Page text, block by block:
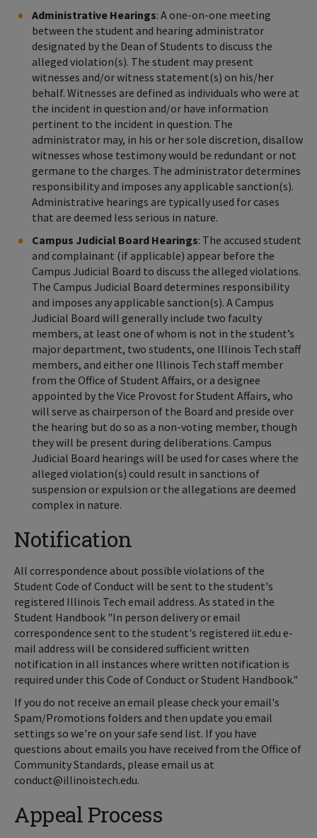
Administrative Hearings: A one-on-one meeting
between the student and hearing administrator
designated by the Dean of Students to discuss the
alleged violation(s). The student may present
witnesses and/or witness statement(s) on his/her
behalf. Witnesses are defined as individuals who were at
the incident in question and/or have information
pertinent to the incident in question. The
administrator may, in his or her sole discretion, disallow
witnesses whose testimony would be redundant or not
germane to the charges. The administrator determines
responsibility and imposes any applicable sanction(s).
Administrative hearings are typically used for cases
that are deemed less serious in nature.
Campus Judicial Board Hearings: The accused student
and complainant (if applicable) appear before the
Campus Judicial Board to discuss the alleged violations.
The Campus Judicial Board determines responsibility
and imposes any applicable sanction(s). A Campus
Judicial Board will generally include two faculty
members, at least one of whom is not in the student’s
major department, two students, one Illinois Tech staff
members, and either one Illinois Tech staff member
from the Office of Student Affairs, or a designee
appointed by the Vice Provost for Student Affairs, who
will serve as chairperson of the Board and preside over
the hearing but do so as a non-voting member, though
they will be present during deliberations. Campus
Judicial Board hearings will be used for cases where the
alleged violation(s) could result in sanctions of
suspension or expulsion or the allegations are deemed
complex in nature.
Notification
All correspondence about possible violations of the
Student Code of Conduct will be sent to the student's
registered Illinois Tech email address. As stated in the
Student Handbook "In person delivery or email
correspondence sent to the student's registered iit.edu e-
mail address will be considered sufficient written
notification in all instances where written notification is
required under this Code of Conduct or Student Handbook."
If you do not receive an email please check your email's
Spam/Promotions folders and then update you email
settings so we're on your safe send list. If you have
questions about emails you have received from the Office of
Community Standards, please email us at
conduct@illinoistech.edu.
Appeal Process